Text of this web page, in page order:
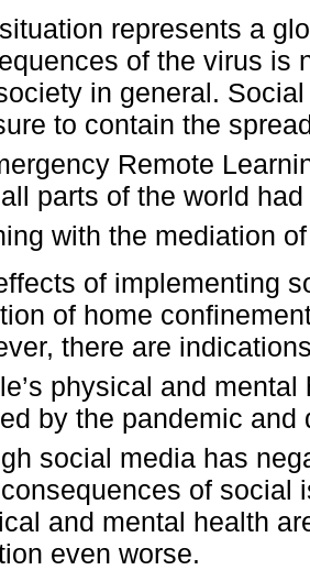
represents a
of the virus is
in general.
to contain the
Remote
parts of the world
with the mediation
of implementing
of home
there are
physical and mental
by the pandemic
social media has
of social
and mental health
even worse.